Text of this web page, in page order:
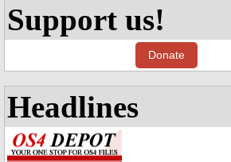
Support us!
Donate
Headlines